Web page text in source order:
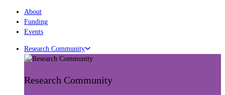
About
Funding
Events
Research Community
Research Community